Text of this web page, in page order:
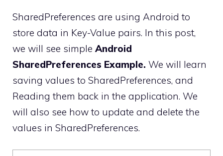
SharedPreferences are using Android to
store data in Key-Value pairs. In this post,
we will see simple Android
SharedPreferences Example. We will learn
saving values to SharedPreferences, and
Reading them back in the application. We
will also see how to update and delete the
values in SharedPreferences.